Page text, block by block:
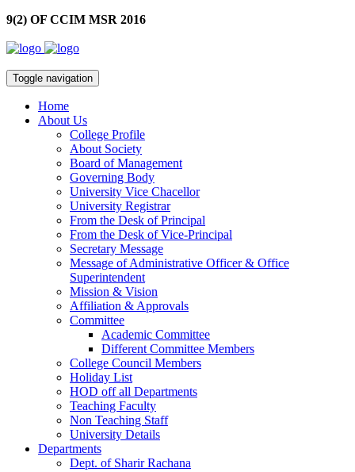
9(2) OF CCIM MSR 2016
Toggle navigation
Home
About Us
College Profile
About Society
Board of Management
Governing Body
University Vice Chacellor
University Registrar
From the Desk of Principal
From the Desk of Vice-Principal
Secretary Message
Message of Administrative Officer & Office
Superintendent
Mission & Vision
Affiliation & Approvals
Committee
Academic Committee
Different Committee Members
College Council Members
Holiday List
HOD off all Departments
Teaching Faculty
Non Teaching Staff
University Details
Departments
Dept. of Sharir Rachana